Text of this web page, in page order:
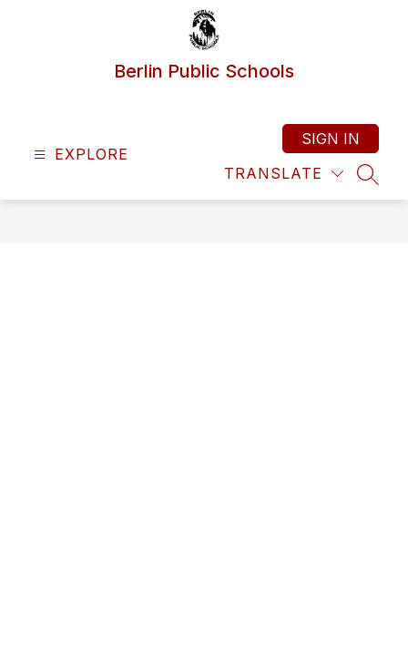
Berlin Public Schools
EXPLORE
TRANSLATE
SIGN IN